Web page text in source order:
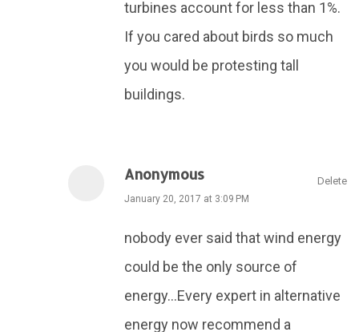
turbines account for less than 1%.
If you cared about birds so much
you would be protesting tall
buildings.
Anonymous
January 20, 2017 at 3:09 PM
nobody ever said that wind energy
could be the only source of
energy...Every expert in alternative
energy now recommend a
Delete